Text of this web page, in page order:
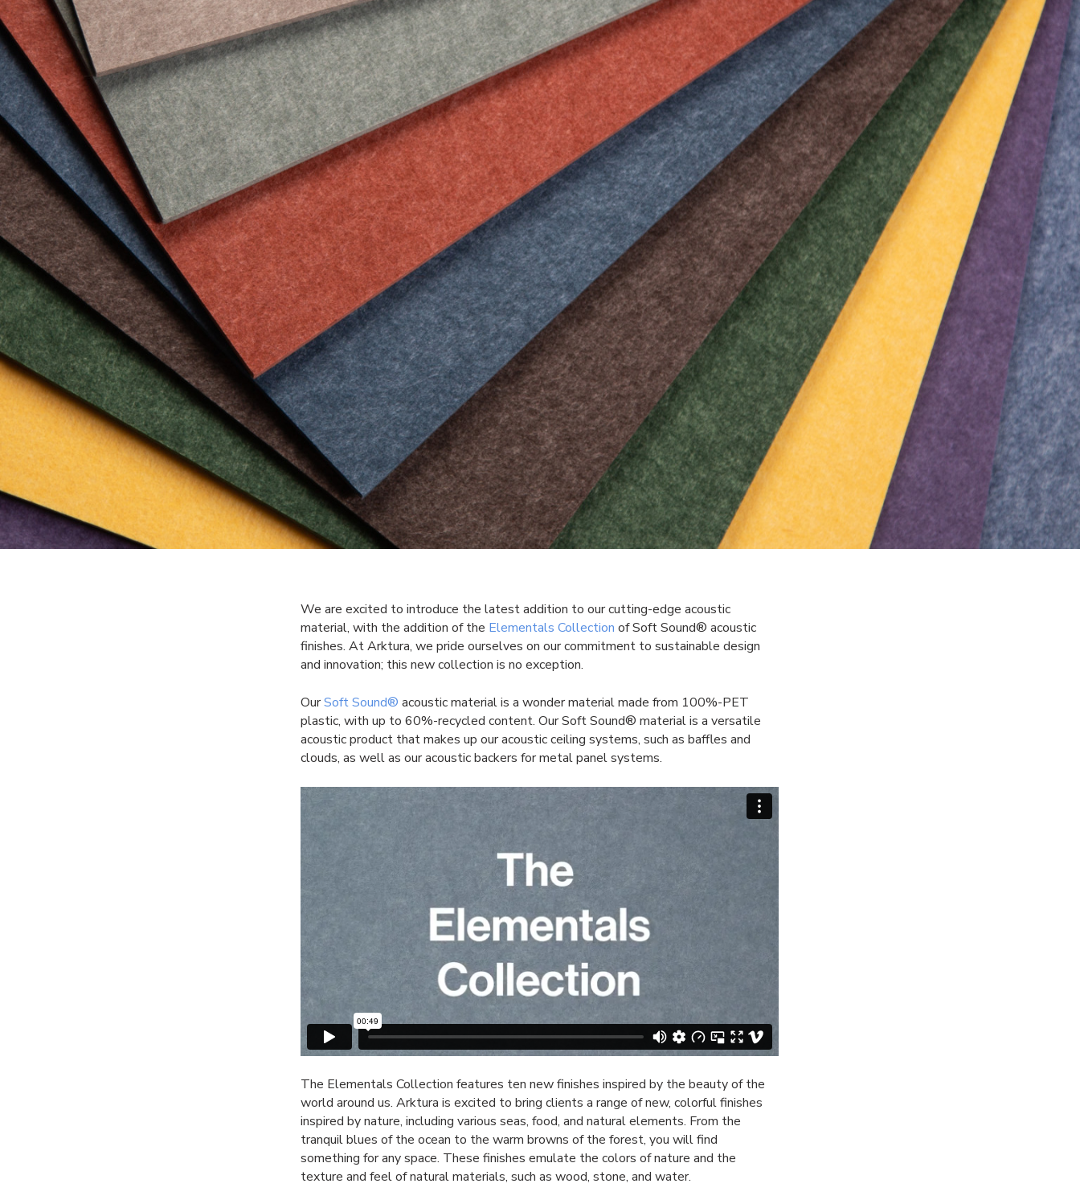
We are excited to introduce the latest addition to our cutting-edge acoustic
material, with the addition of the Elementals Collection of Soft Sound® acoustic
finishes. At Arktura, we pride ourselves on our commitment to sustainable design
and innovation; this new collection is no exception.
OurSoft Sound® acoustic material is a wonder material made from 100%-PET
plastic, with up to 60%-recycled content. Our Soft Sound® material is a versatile
acoustic product that makes up our acoustic ceiling systems, such as baffles and
clouds, as well as our acoustic backers for metal panel systems.
The Elementals Collection features ten new finishes inspired by the beauty of the
world around us. Arktura is excited to bring clients a range of new, colorful finishes
inspired by nature, including various seas, food, and natural elements. From the
tranquil blues of the ocean to the warm browns of the forest, you will find
something for any space. These finishes emulate the colors of nature and the
texture and feel of natural materials, such as wood, stone, and water.